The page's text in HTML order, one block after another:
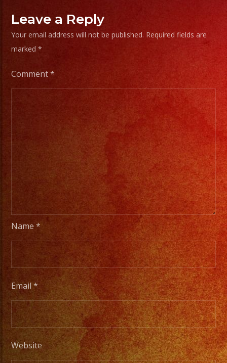
Leave a Reply
Your email address will not be published. Required fields are
marked*
Comment*
Name*
Email*
Website